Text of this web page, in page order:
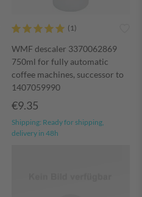
WMF descaler 3370062869
750ml for fully automatic
coffee machines, successor to
1407059990
€9.35
Shipping: Ready for shipping,
delivery in 48h